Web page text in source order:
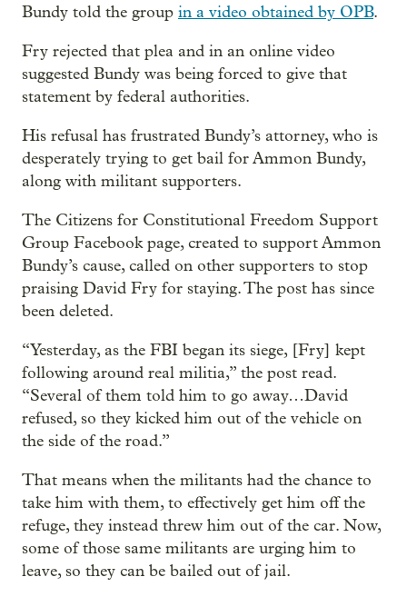
Bundy told the group in a video obtained by OPB.
Fry rejected that plea and in an online video
suggested Bundy was being forced to give that
statement by federal authorities.
His refusal has frustrated Bundy’s attorney, who is
desperately trying to get bail for Ammon Bundy,
along with militant supporters.
The Citizens for Constitutional Freedom Support
Group Facebook page, created to support Ammon
Bundy’s cause, called on other supporters to stop
praising David Fry for staying. The post has since
been deleted.
“Yesterday, as the FBI began its siege, [Fry] kept
following around real militia,” the post read.
“Several of them told him to go away…David
refused, so they kicked him out of the vehicle on
the side of the road.”
That means when the militants had the chance to
take him with them, to effectively get him off the
refuge, they instead threw him out of the car. Now,
some of those same militants are urging him to
leave, so they can be bailed out of jail.